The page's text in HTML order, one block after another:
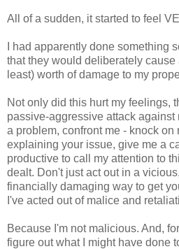
All of a sudden, it started to feel
I had apparently done something
that they would deliberately
least) worth of damage to my
Not only did this hurt my feelings,
passive-aggressive attack against
a problem, confront me - knock on
explaining your issue, give me a
productive to call my attention to
dealt. Don't just act out in a
financially damaging way to get
I've acted out of malice and
Because I'm not malicious. And,
figure out what I might have done